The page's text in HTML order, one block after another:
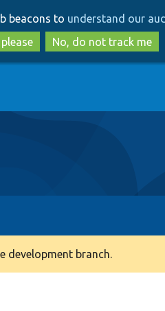
to
main
content
to
search
beacons to understand our
No, do not track me
development branch.